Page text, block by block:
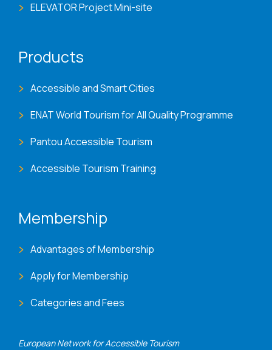
European Network for Accessible Tourism
ELEVATOR Project Mini-site
Products
Accessible and Smart Cities
ENAT World Tourism for All Quality Programme
Pantou Accessible Tourism
Accessible Tourism Training
Membership
Advantages of Membership
Apply for Membership
Categories and Fees